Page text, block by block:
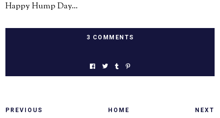
Happy Hump Day...
3 COMMENTS
PREVIOUS HOME NEXT